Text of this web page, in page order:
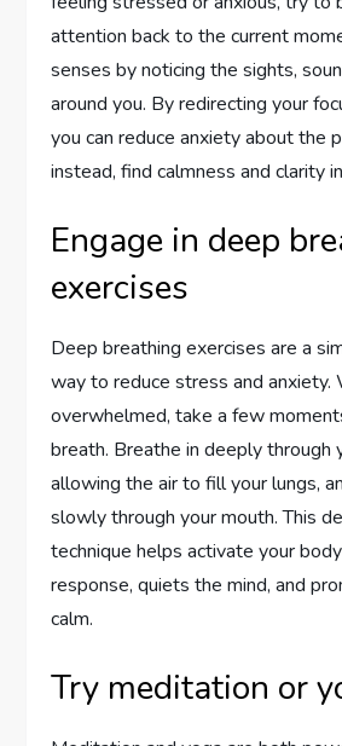
attention back to the current
senses by noticing the sights,
around you. By redirecting your
you can reduce anxiety about the
instead, find calmness and clarity
Engage in deep
exercises
Deep breathing exercises are a
way to reduce stress and anxiety.
overwhelmed, take a few
breath. Breathe in deeply through
allowing the air to fill your lungs,
slowly through your mouth. This
technique helps activate your
response, quiets the mind, and
calm.
Try meditation or